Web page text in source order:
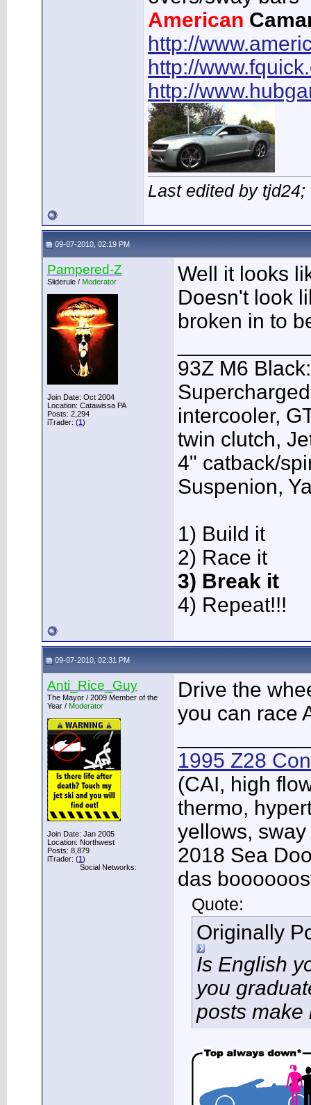
American
http://
http://
http://
Last edited by
09-07-2010, 02:19 PM
Pampered-Z
Sliderule / Moderator
Join Date: Oct 2004
Location: Catawissa PA
Posts: 2,294
iTrader: (1)
Well it looks
Doesn't look
broken in to
93Z M6
intercooler,
twin clutch,
4" catback/
Suspenion,
1) Build it
2) Race it
3) Break it
4) Repeat!!!
09-07-2010, 02:31 PM
Anti_Rice_Guy
The Mayor / 2009 Member of the
Year / Moderator
Join Date: Jan 2005
Location: Northwest
Posts: 8,879
iTrader: (1)
Social Networks:
Drive the
you can race
1995 Z28
(CAI, high
thermo,
yellows,
2018 Sea
das
Quote:
Originally
Is English
you
posts make